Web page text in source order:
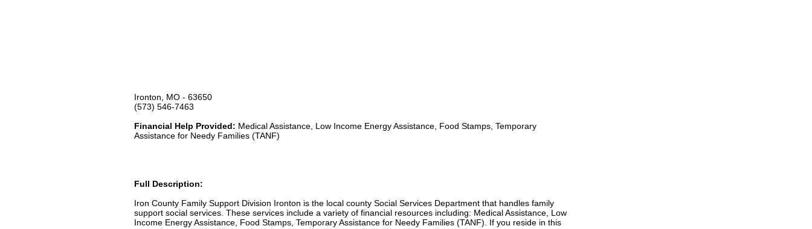
Ironton, MO - 63650
(573) 546-7463
Financial Help Provided: Medical Assistance, Low Income Energy Assistance, Food Stamps, Temporary
Assistance for Needy Families (TANF)
Full Description:
Iron County Family Support Division Ironton is the local county Social Services Department that handles family
support social services. These services include a variety of financial resources including: Medical Assistance, Low
Income Energy Assistance, Food Stamps, Temporary Assistance for Needy Families (TANF). If you reside in this